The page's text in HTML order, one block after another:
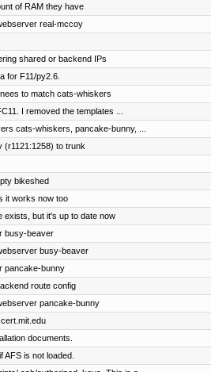
of RAM they have
real-mccoy
shared or backend IPs
for F11/py2.6.
to match cats-whiskers
I removed the templates ...
cats-whiskers, pancake-bunny, ...
(r1121:1258) to trunk
bikeshed
it works now too
exists, but it's up to date now
busy-beaver
busy-beaver
pancake-bunny
route config
pancake-bunny
documents.
AFS is not loaded.